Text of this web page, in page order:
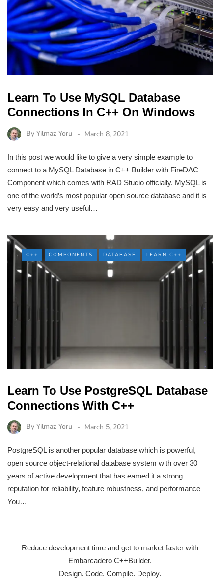
Learn To Use MySQL Database
Connections In C++ On Windows
By Yilmaz Yoru March 8, 2021
In this post we would like to give a very simple example to
connect to a MySQL Database in C++ Builder with FireDAC
Component which comes with RAD Studio officially. MySQL is
one of the world’s most popular open source database and it is
very easy and very useful…
C++ COMPONENTS DATABASE LEARN C++
Learn To Use PostgreSQL Database
Connections With C++
By Yilmaz Yoru March 5, 2021
PostgreSQL is another popular database which is powerful,
open source object-relational database system with over 30
years of active development that has earned it a strong
reputation for reliability, feature robustness, and performance
You…
Reduce development time and get to market faster with
Embarcadero C++Builder.
Design. Code. Compile. Deploy.